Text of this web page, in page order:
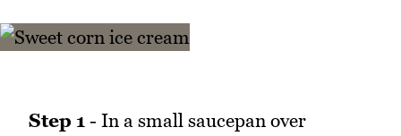
Step 1 - In a small saucepan over